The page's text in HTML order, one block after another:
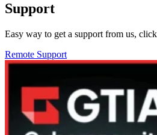
Support
Easy way to get a support from us,
Remote Support